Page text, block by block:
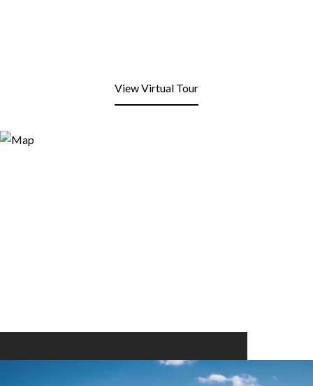
View Virtual Tour